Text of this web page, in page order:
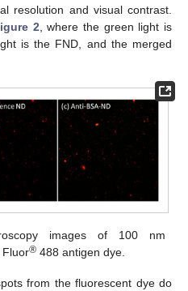
resolution and visual contrast.
2 , where the green light is
is the FND, and the merged
images of 100 nm
Fluor® 488 antigen dye.
from the fluorescent dye do